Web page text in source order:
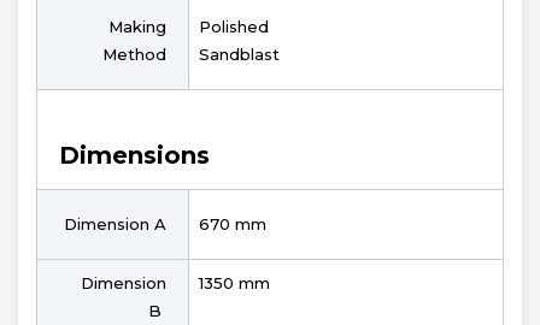
Making
Method
Polished
Sandblast
Dimensions
Dimension A 670 mm
Dimension
B
1350 mm